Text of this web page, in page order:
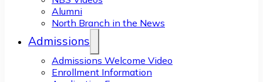
Alumni
North Branch in the News
Admissions
Admissions Welcome Video
Enrollment Information